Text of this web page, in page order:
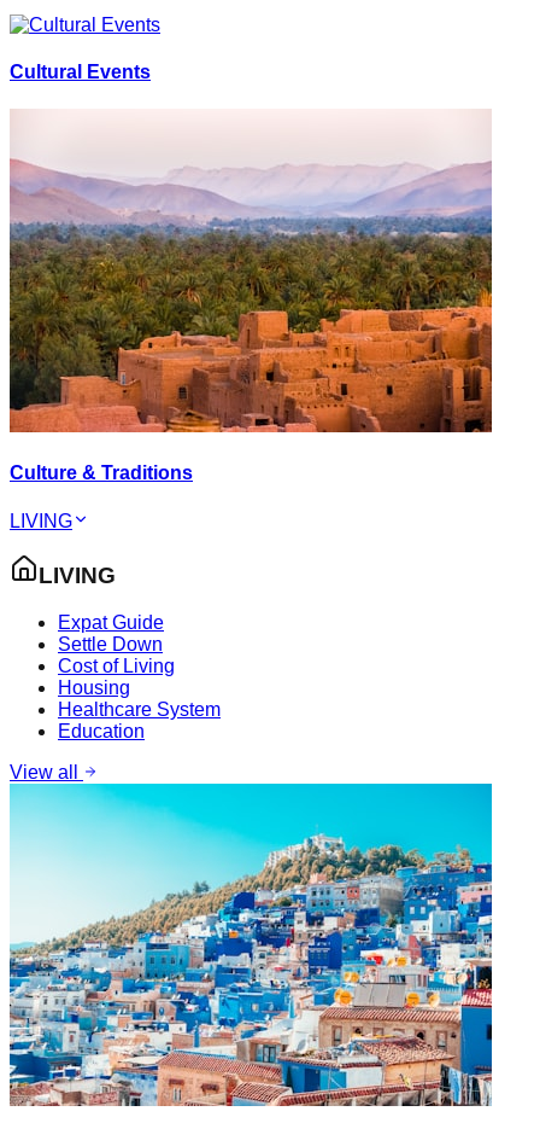
Cultural Events
Culture & Traditions
LIVING
LIVING
Expat Guide
Settle Down
Cost of Living
Housing
Healthcare System
Education
View all